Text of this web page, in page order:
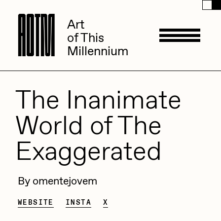
AOTM Art
of This
Millennium
AOTM Art
of This
Millennium
Artists
ACK
ADHD
All Seeing Seneca
Amaan Jahangir
Andrea Chiampo
Management
Available Works
The Inanimate
World of The
Exaggerated
By omentejovem
WEBSITE INSTA X